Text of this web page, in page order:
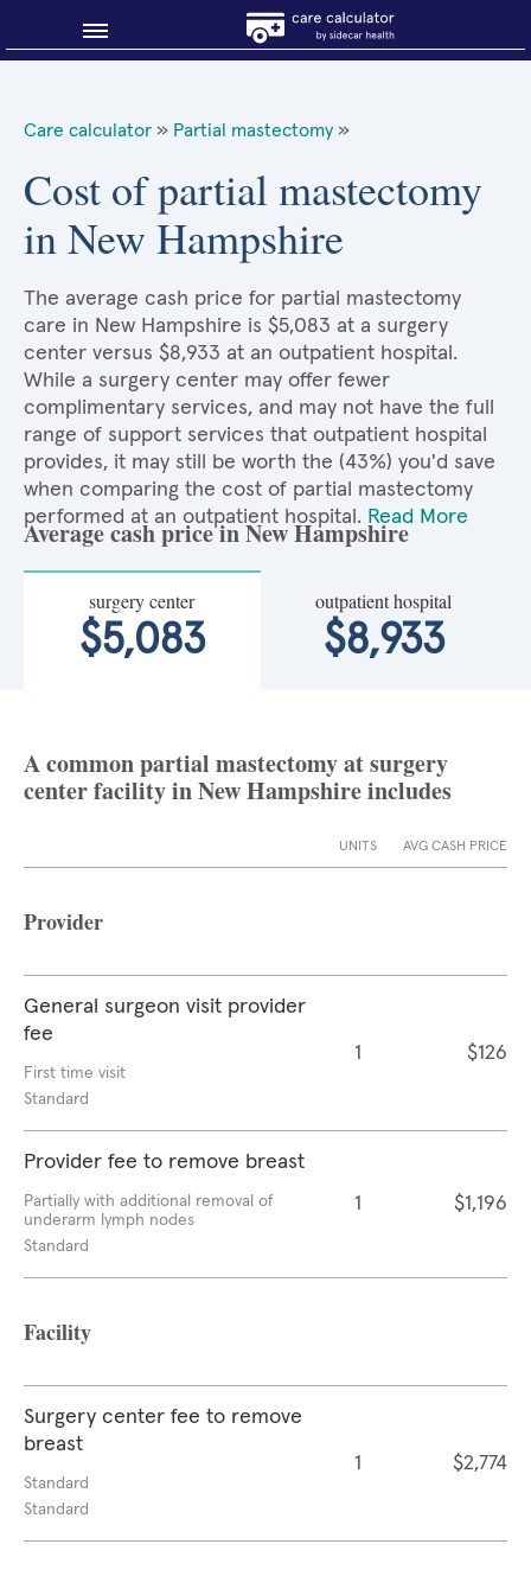
About Sidecar Health
Care calculator » Partial mastectomy »
Cost of partial mastectomy
in New Hampshire
The average cash price for partial mastectomy
care in New Hampshire is $5,083 at a surgery
center versus $8,933 at an outpatient hospital.
While a surgery center may offer fewer
complimentary services, and may not have the full
range of support services that outpatient hospital
provides, it may still be worth the (43%) you'd save
when comparing the cost of partial mastectomy
performed at an outpatient hospital. Read More
Average cash price in New Hampshire
surgery center
$5,083
outpatient hospital
$8,933
A common partial mastectomy at surgery
center facility in New Hampshire includes
UNITS AVG CASH PRICE
Provider
General surgeon visit provider
fee
First time visit
Standard
1 $126
Provider fee to remove breast
Partially with additional removal of
underarm lymph nodes
Standard
1 $1,196
Facility
Surgery center fee to remove
breast
Standard
Standard
1 $2,774